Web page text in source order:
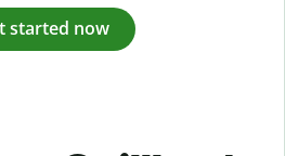
started now